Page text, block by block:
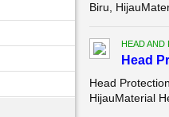
Biru,
HEAD AND
Head
Head
HijauMaterial